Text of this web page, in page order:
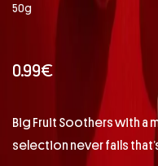
50g
0.99€
Big Fruit Soothers with a
selection never fails